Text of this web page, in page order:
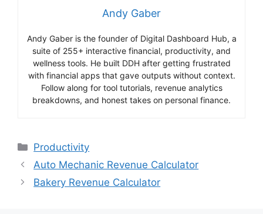
Andy Gaber
Andy Gaber is the founder of Digital Dashboard Hub, a
suite of 255+ interactive financial, productivity, and
wellness tools. He built DDH after getting frustrated
with financial apps that gave outputs without context.
Follow along for tool tutorials, revenue analytics
breakdowns, and honest takes on personal finance.
Categories
Productivity
Auto Mechanic Revenue Calculator
Bakery Revenue Calculator